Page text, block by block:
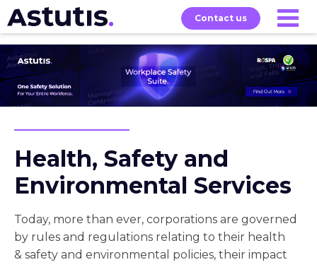
Contact us
Our
Courses
Services Exams About
Health, Safety and
Environmental Services
Today, more than ever, corporations are governed
by rules and regulations relating to their health
& safety and environmental policies, their impact